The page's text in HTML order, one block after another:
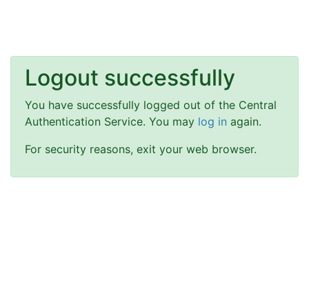
Logout successfully
You have successfully logged out of the Central
Authentication Service. You may log in again.
For security reasons, exit your web browser.